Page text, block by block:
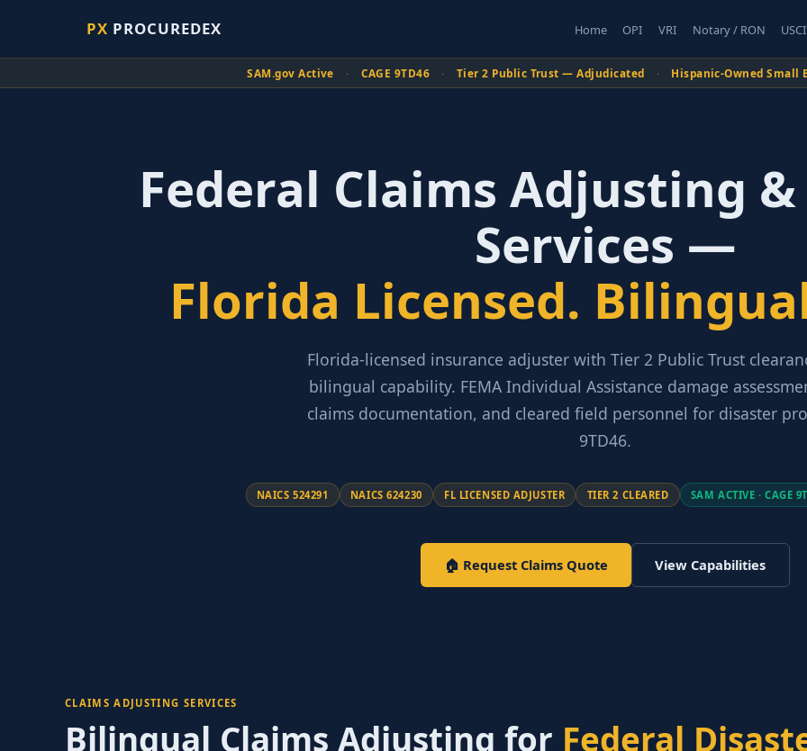
PX PROCUREDEX Home OPI VRI Notary / RON
SAM.gov Active · CAGE 9TD46 · Tier 2 Public Trust — Adjudicated · Hispanic-Owned Small
Federal Claims Adjusting &
Services —
Florida Licensed.
Florida-licensed insurance adjuster with Tier 2 Public Trust
bilingual capability. FEMA Individual Assistance damage
claims documentation, and cleared field personnel for disaster
9TD46.
NAICS 524291 NAICS 624230 FL LICENSED ADJUSTER TIER 2 CLEARED SAM ACTIVE · CAGE
🏠 Request Claims Quote View Capabilities
CLAIMS ADJUSTING SERVICES
Bilingual Claims Adjusting for Federal